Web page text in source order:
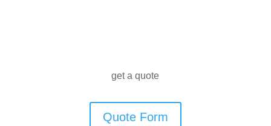
get a quote
Quote Form